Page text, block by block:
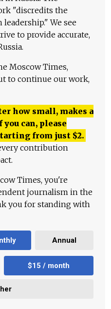
"discredits the
We see
to provide accurate,
Moscow Times,
to continue our work,
how small, makes a
can, please
from just $2.
contribution
Times, you're
journalism in the
you for standing with
Annual
$15 / month